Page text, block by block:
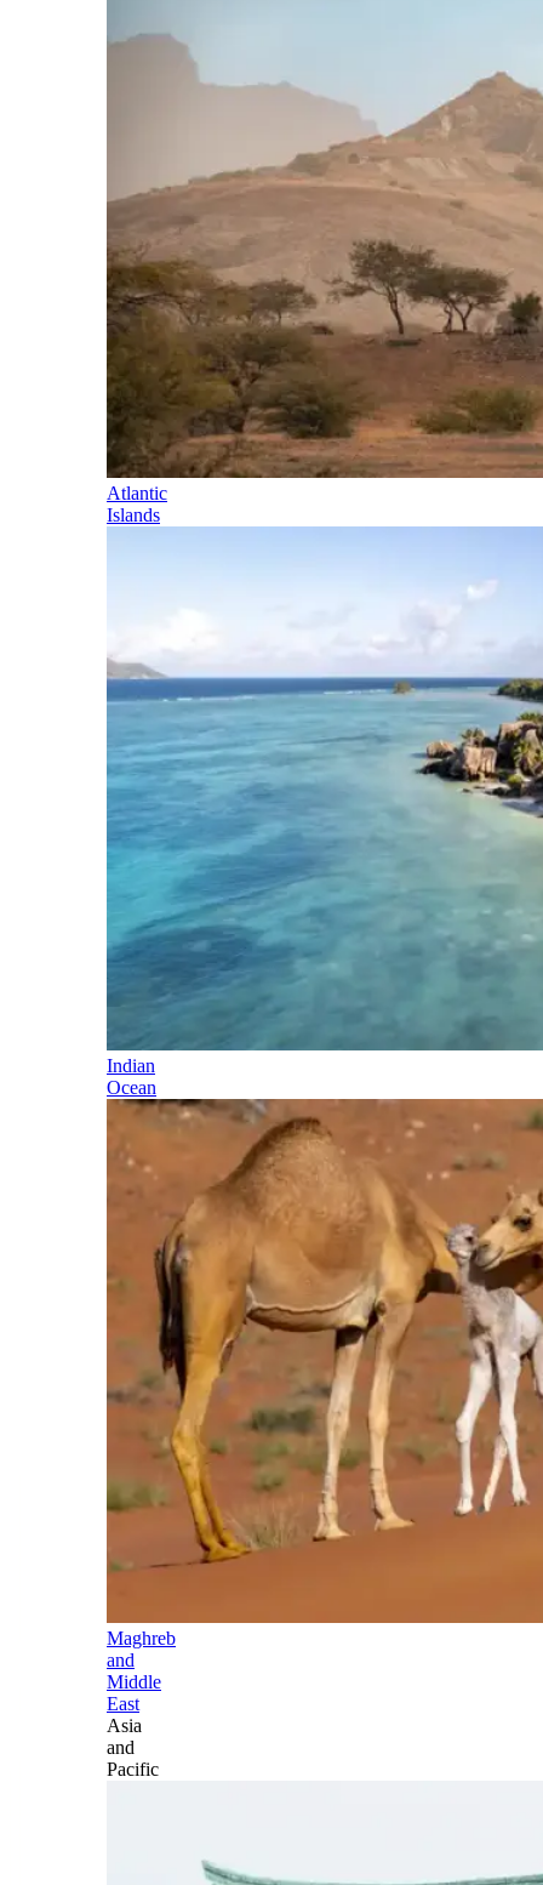
Atlantic
Islands
Indian
Ocean
Maghreb
and
Middle
East
Asia
and
Pacific